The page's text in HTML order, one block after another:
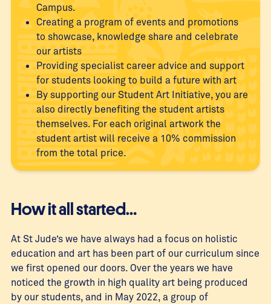
Campus.
Creating a program of events and promotions
to showcase, knowledge share and celebrate
our artists
Providing specialist career advice and support
for students looking to build a future with art
By supporting our Student Art Initiative, you are
also directly benefiting the student artists
themselves. For each original artwork the
student artist will receive a 10% commission
from the total price.
How it all started…
At St Jude’s we have always had a focus on holistic
education and art has been part of our curriculum since
we first opened our doors. Over the years we have
noticed the growth in high quality art being produced
by our students, and in May 2022, a group of